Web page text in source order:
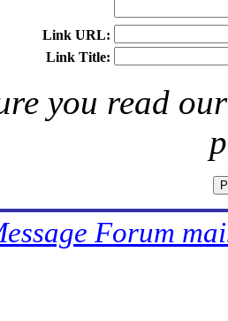
Link URL:
Link Title:
you read
Forum